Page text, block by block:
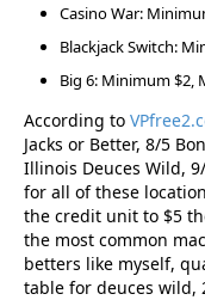
Casino War:
Blackjack Switch:
Big 6: Minimum $2,
According to
Jacks or Better, 8/5
Illinois Deuces Wild,
for all of these
the credit unit to $5
the most common
betters like myself,
table for deuces wild,